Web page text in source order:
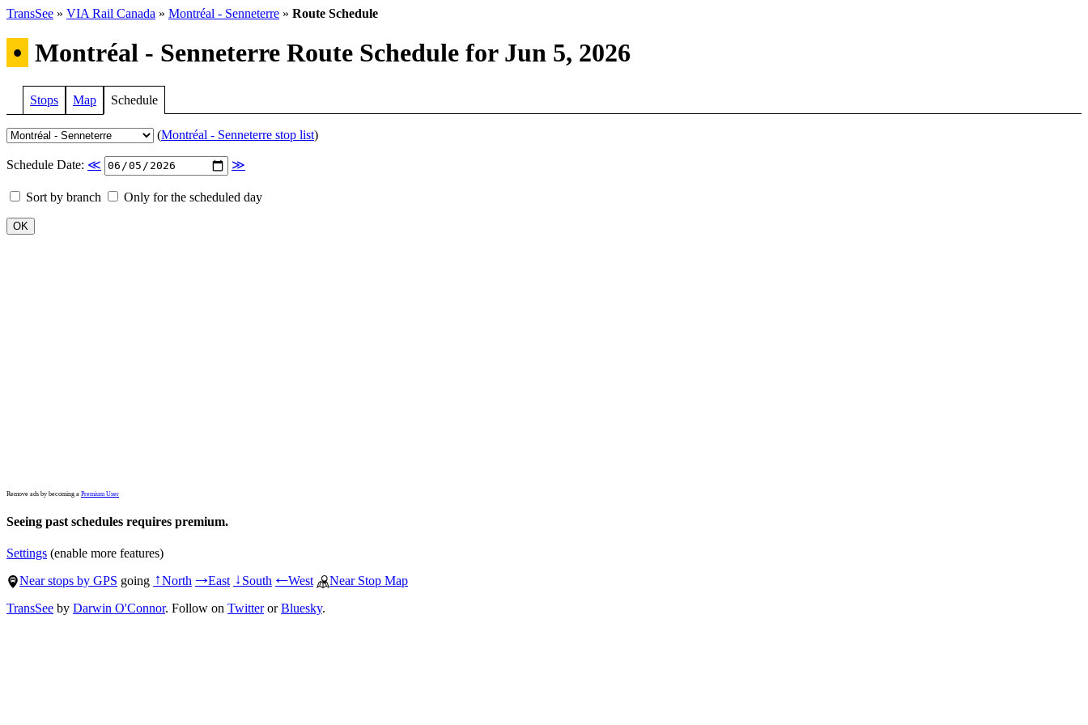
TransSee » VIA Rail Canada » Montréal - Senneterre » Route Schedule
• Montréal - Senneterre Route Schedule for Jun 5, 2026
Stops Map Schedule
(Montréal - Senneterre stop list)
Schedule Date: ≪ ≫
Sort by branch Only for the scheduled day
Remove ads by becoming a Premium User
Seeing past schedules requires premium.
Settings (enable more features)
Near stops by GPS going ↑North →East ↓South ←West
Near Stop Map
TransSee by Darwin O'Connor. Follow on TwitterorBluesky.